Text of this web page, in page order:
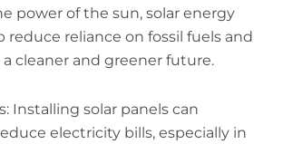
power of the sun, solar energy
reduce reliance on fossil fuels and
cleaner and greener future.
Installing solar panels can
electricity bills, especially in